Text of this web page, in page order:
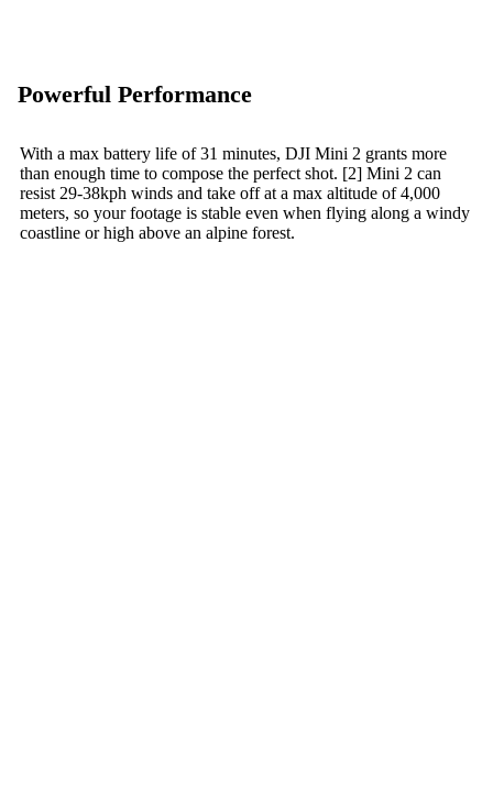
Powerful Performance
With a max battery life of 31 minutes, DJI Mini 2 grants more
than enough time to compose the perfect shot. [2] Mini 2 can
resist 29-38kph winds and take off at a max altitude of 4,000
meters, so your footage is stable even when flying along a windy
coastline or high above an alpine forest.